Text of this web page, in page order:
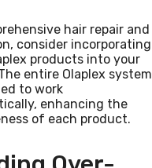
hair repair and
consider incorporating
products into your
entire Olaplex system
to work
enhancing the
of each product.